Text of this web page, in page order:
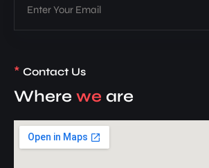
* Contact Us
Where we are